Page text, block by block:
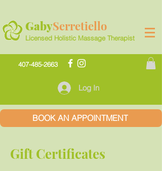
GabySerretiello
Licensed Holistic Massage Therapist
407-485-2663
Log In
BOOK AN APPOINTMENT
Gift Certificates